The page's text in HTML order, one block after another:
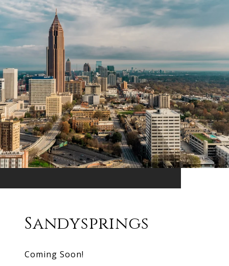
Sandysprings
Coming Soon!